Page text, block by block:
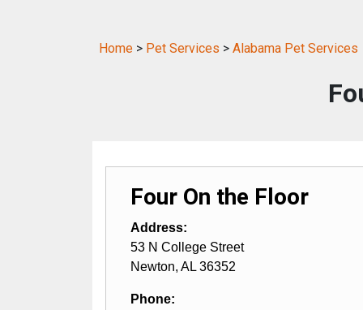
Home > Pet Services > Alabama Pet Services
Four On the Floor
Address:
53 N College Street
Newton, AL 36352
Phone: